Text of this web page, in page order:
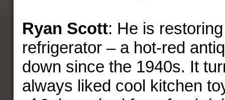
Ryan Scott: He is
refrigerator – a hot-red
down since the 1940s. It
always liked cool kitchen